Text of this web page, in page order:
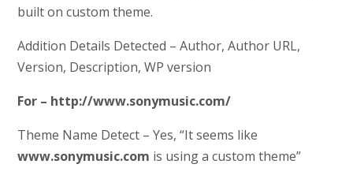
built on custom theme.
Addition Details Detected – Author, Author URL,
Version, Description, WP version
For – http://www.sonymusic.com/
Theme Name Detect – Yes, “It seems like
www.sonymusic.com is using a custom theme”